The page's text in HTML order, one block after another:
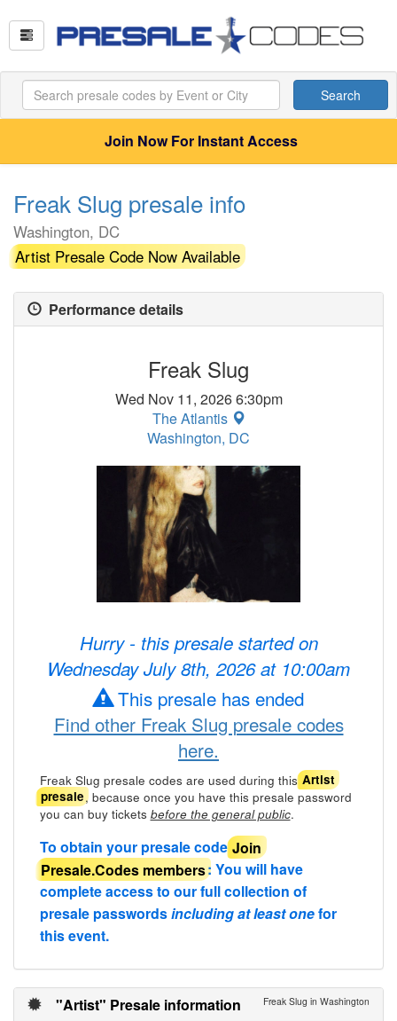
Search
Join Now For Instant Access
Freak Slug presale info
Washington, DC
Artist Presale Code Now Available
Performance details
Freak Slug
Wed Nov 11, 2026 6:30pm
The Atlantis
Washington, DC
Hurry - this presale started on
Wednesday July 8th, 2026 at 10:00am
This presale has ended
Find other Freak Slug presale codes
here.
Freak Slug presale codes are used during thisArtist
presale, because once you have this presale password
you can buy tickets before the general public.
To obtain your presale codeJoin
Presale.Codes members: You will have
complete access to our full collection of
presale passwordsincluding at least onefor
this event.
"Artist" Presale information Freak Slug in Washington